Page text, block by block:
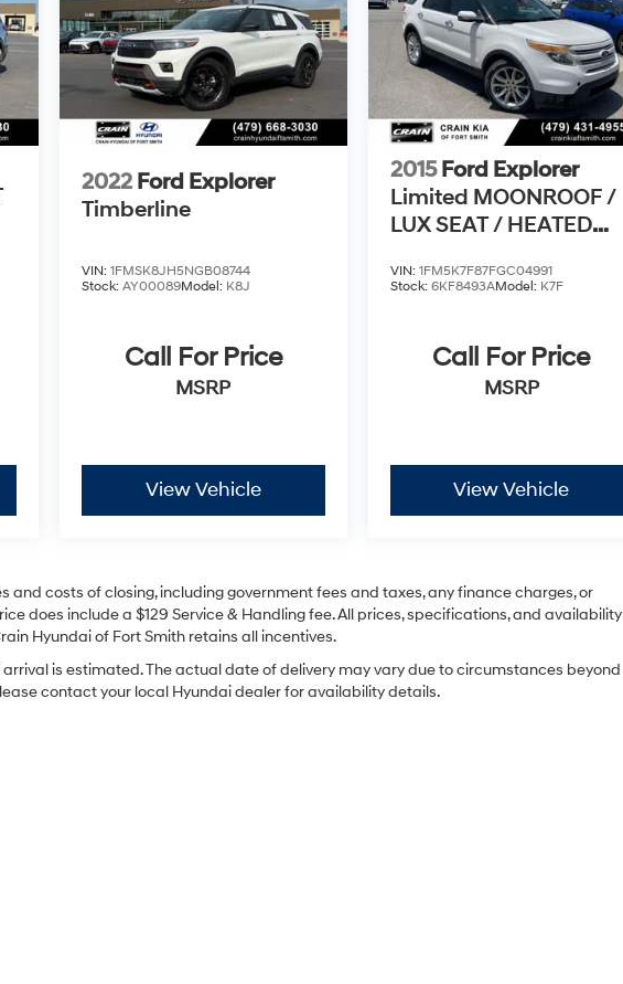
2022 Ford Explorer
Timberline
VIN:1FMSK8JH5NGB08744
Stock:AY00089Model: K8J
Call For Price
MSRP
View Vehicle
2015 Ford Explorer
Limited MOONROOF /
LUX SEAT / HEATED
VIN: 1FM5K7F87FGC04991
Stock: 6KF8493AModel: K7F
Call For Price
MSRP
View Vehicle
and costs of closing, including government fees and taxes, any finance charges, or
does include a $129 Service & Handling fee. All prices, specifications, and availability
Hyundai of Fort Smith retains all incentives.
arrival is estimated. The actual date of delivery may vary due to circumstances beyond
contact your local Hyundai dealer for availability details.